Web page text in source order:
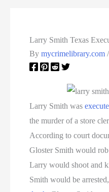
Larry Smith Texas
Bymycrimelibrary.com
Larry Smith was
the murder of a store
According to court
Gloster Smith would
Larry would shoot and
Smith would be